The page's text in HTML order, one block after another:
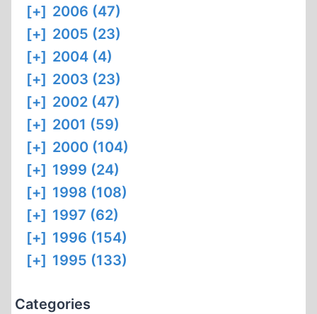
[+] 2006 (47)
[+] 2005 (23)
[+] 2004 (4)
[+] 2003 (23)
[+] 2002 (47)
[+] 2001 (59)
[+] 2000 (104)
[+] 1999 (24)
[+] 1998 (108)
[+] 1997 (62)
[+] 1996 (154)
[+] 1995 (133)
Categories